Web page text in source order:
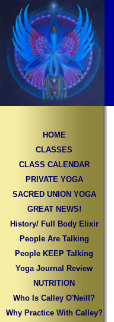
HOME
CLASSES
CLASS CALENDAR
PRIVATE YOGA
SACRED UNION YOGA
GREAT NEWS!
History/ Full Body Elixir
People Are Talking
People KEEP Talking
Yoga Journal Review
NUTRITION
Who Is Calley O'Neill?
Why Practice With Calley?